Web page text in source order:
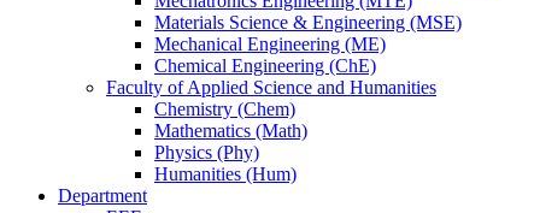
Materials Science & Engineering (MSE)
Mechanical Engineering (ME)
Chemical Engineering (ChE)
Faculty of Applied Science and Humanities
Chemistry (Chem)
Mathematics (Math)
Physics (Phy)
Humanities (Hum)
Department